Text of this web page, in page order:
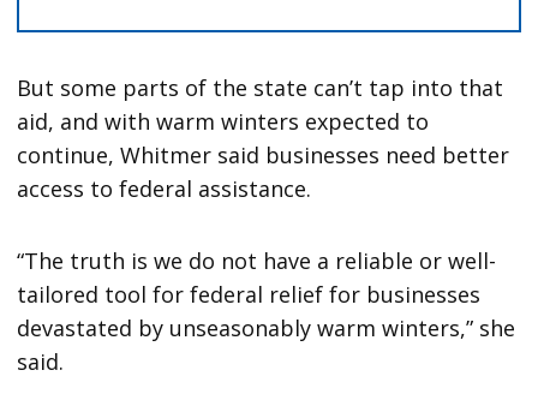
But some parts of the state can’t tap into that
aid, and with warm winters expected to
continue, Whitmer said businesses need better
access to federal assistance.
“The truth is we do not have a reliable or well-
tailored tool for federal relief for businesses
devastated by unseasonably warm winters,” she
said.